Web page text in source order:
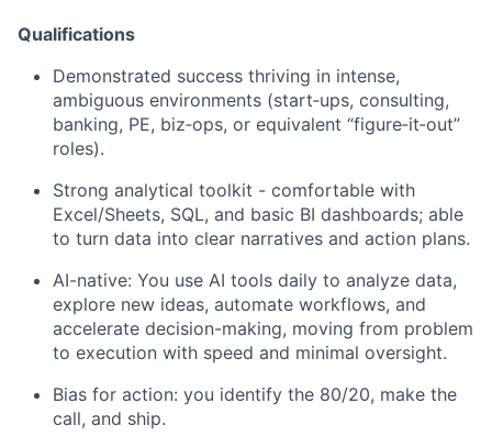
Qualifications
Demonstrated success thriving in intense,
ambiguous environments (start‑ups, consulting,
banking, PE, biz‑ops, or equivalent “figure‑it‑out”
roles).
Strong analytical toolkit - comfortable with
Excel/Sheets, SQL, and basic BI dashboards; able
to turn data into clear narratives and action plans.
AI-native: You use AI tools daily to analyze data,
explore new ideas, automate workflows, and
accelerate decision-making, moving from problem
to execution with speed and minimal oversight.
Bias for action: you identify the 80/20, make the
call, and ship.